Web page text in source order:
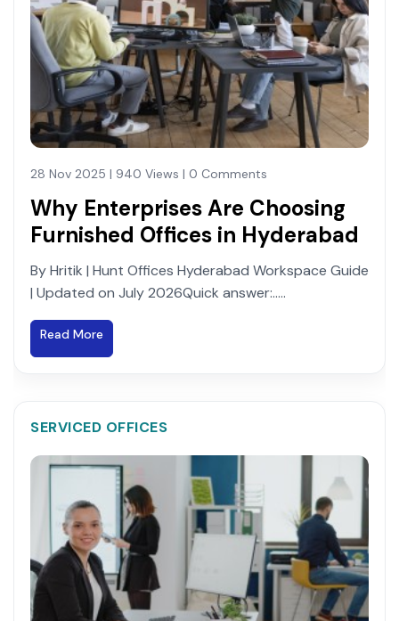
28 Nov 2025 | 940 Views | 0 Comments
Why Enterprises Are Choosing
Furnished Offices in Hyderabad
By Hritik | Hunt Offices Hyderabad Workspace Guide
| Updated on July 2026Quick answer:.....
Read More
SERVICED OFFICES